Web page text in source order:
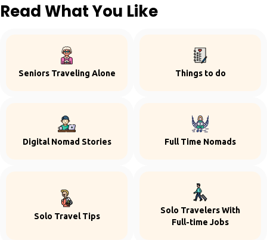
Read What You Like
Seniors Traveling Alone Things to do
Digital Nomad Stories Full Time Nomads
Solo Travel Tips
Solo Travelers With
Full-time Jobs